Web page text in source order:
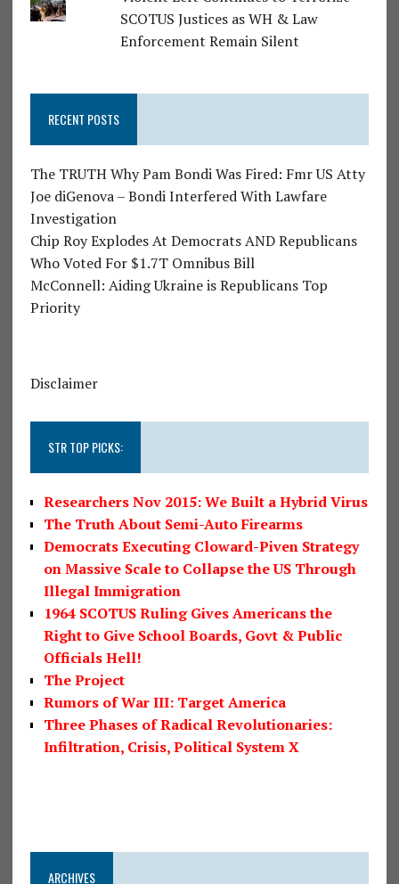
SCOTUS Justices as WH & Law
Enforcement Remain Silent
RECENT POSTS
The TRUTH Why Pam Bondi Was Fired: Fmr US Atty
Joe diGenova – Bondi Interfered With Lawfare
Investigation
Chip Roy Explodes At Democrats AND Republicans
Who Voted For $1.7T Omnibus Bill
McConnell: Aiding Ukraine is Republicans Top
Priority
Disclaimer
STR TOP PICKS:
Researchers Nov 2015: We Built a Hybrid Virus
The Truth About Semi-Auto Firearms
Democrats Executing Cloward-Piven Strategy
on Massive Scale to Collapse the US Through
Illegal Immigration
1964 SCOTUS Ruling Gives Americans the
Right to Give School Boards, Govt & Public
Officials Hell!
The Project
Rumors of War III: Target America
Three Phases of Radical Revolutionaries:
Infiltration, Crisis, Political System X
ARCHIVES